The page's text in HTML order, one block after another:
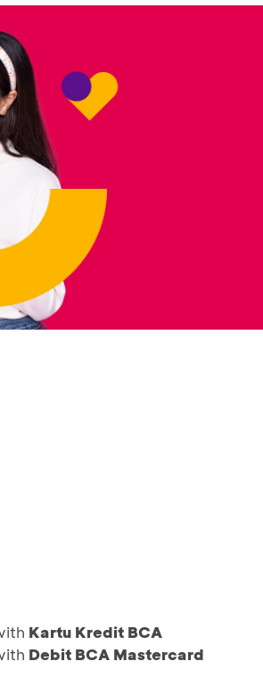
Kartu Kredit BCA
Debit BCA Mastercard